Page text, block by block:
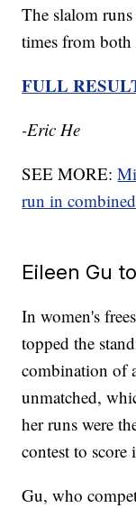
The slalom
times from
FULL
-Eric He
SEE MORE:
run in
Eileen Gu
In women's
topped the
combination of
unmatched,
her runs were
contest to score
Gu, who